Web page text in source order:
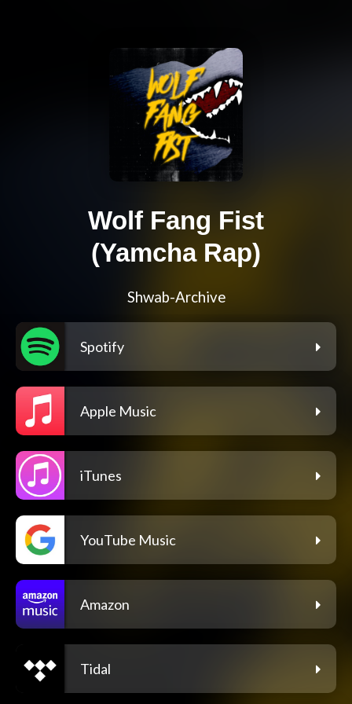
Wolf Fang Fist
(Yamcha Rap)
Shwab-Archive
Spotify
Apple Music
iTunes
YouTube Music
Amazon
Tidal